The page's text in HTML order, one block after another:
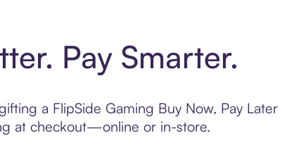
Pay Smarter.
a FlipSide Gaming Buy Now, Pay
at checkout—online or in-store.